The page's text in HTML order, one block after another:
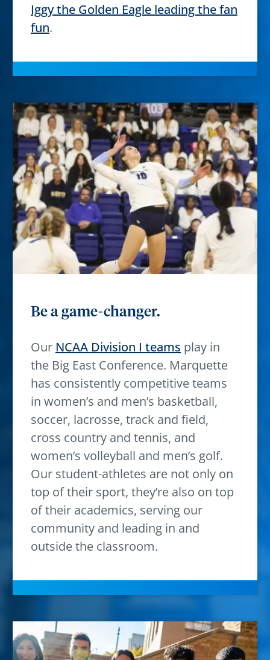
Iggy the Golden Eagle leading the fan
fun.
Be a game-changer.
Our NCAA Division I teams play in
the Big East Conference. Marquette
has consistently competitive teams
in women’s and men’s basketball,
soccer, lacrosse, track and field,
cross country and tennis, and
women’s volleyball and men’s golf.
Our student-athletes are not only on
top of their sport, they’re also on top
of their academics, serving our
community and leading in and
outside the classroom.